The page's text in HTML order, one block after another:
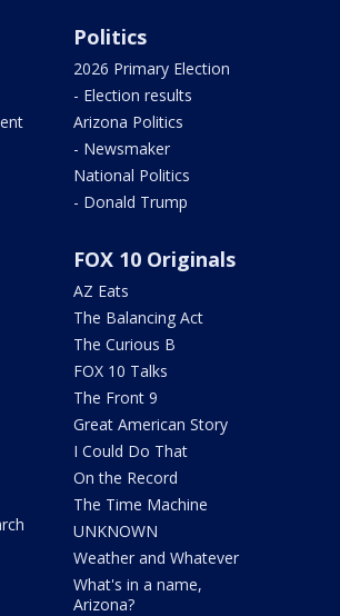
Politics
2026 Primary Election
- Election results
Arizona Politics
- Newsmaker
National Politics
- Donald Trump
FOX 10 Originals
AZ Eats
The Balancing Act
The Curious B
FOX 10 Talks
The Front 9
Great American Story
I Could Do That
On the Record
The Time Machine
UNKNOWN
Weather and Whatever
What's in a name,
Arizona?